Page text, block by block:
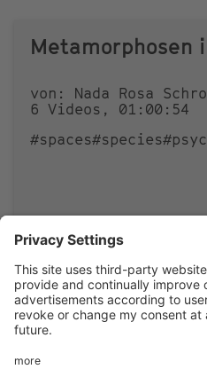
Metamorphosen
von: Nada Rosa
6 Videos, 01:00:54
#spaces#species
0 0
Footer
menu
LEGAL NOTICE PRIVACY
IMAI PLAY CONDITIONS OF